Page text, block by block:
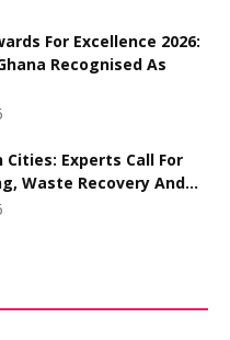
For Excellence 2026:
Recognised As
Cities: Experts Call For
Waste Recovery And...